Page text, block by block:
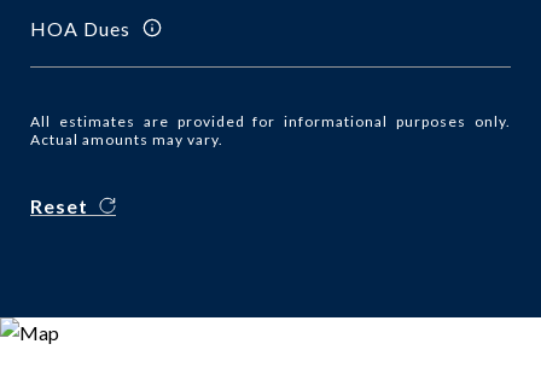
HOA Dues
All estimates are provided for informational purposes only.
Actual amounts may vary.
Reset